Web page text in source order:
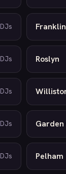
DJs
DJs Roslyn
DJs
DJs
DJs Pelham